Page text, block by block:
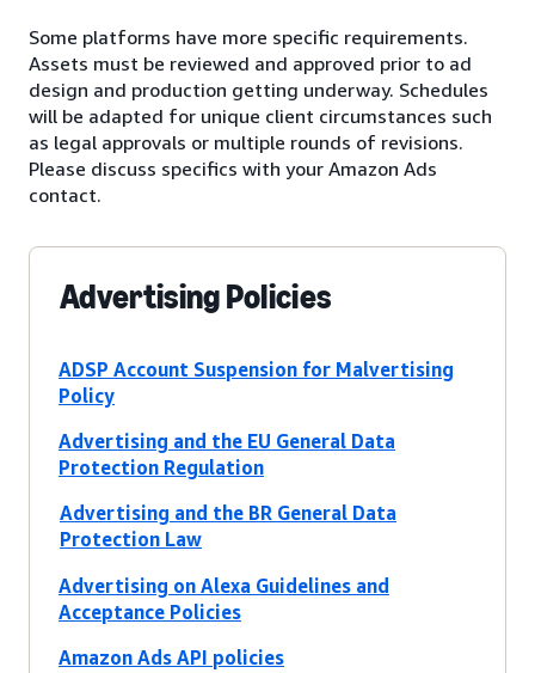
Some platforms have more specific requirements.
Assets must be reviewed and approved prior to ad
design and production getting underway. Schedules
will be adapted for unique client circumstances such
as legal approvals or multiple rounds of revisions.
Please discuss specifics with your Amazon Ads
contact.
Advertising Policies
ADSP Account Suspension for Malvertising
Policy
Advertising and the EU General Data
Protection Regulation
Advertising and the BR General Data
Protection Law
Advertising on Alexa Guidelines and
Acceptance Policies
Amazon Ads API policies